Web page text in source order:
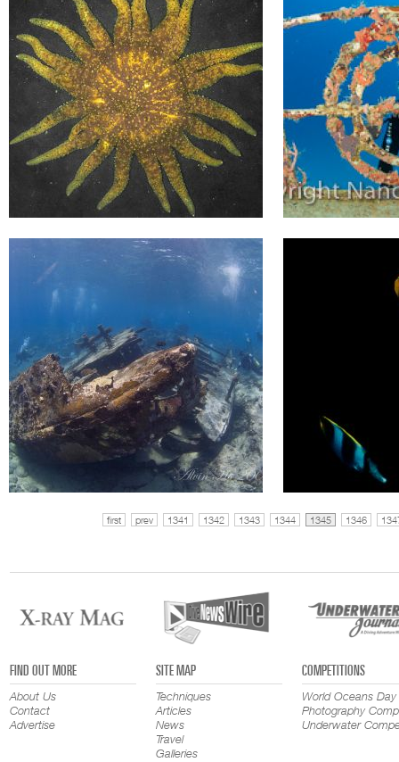
first prev 1341 1342 1343 1344 1345 1346
FIND OUT MORE
About Us
Contact
Advertise
SITE MAP
Techniques
Articles
News
Travel
Galleries
COMPETITIONS
World Oceans Day
Photography
Underwater